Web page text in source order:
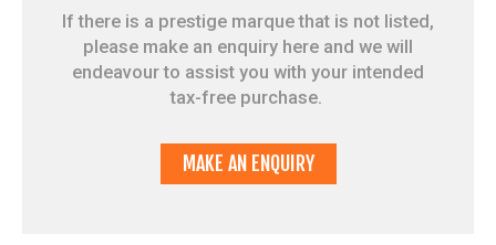
If there is a prestige marque that is not listed,
please make an enquiry here and we will
endeavour to assist you with your intended
tax-free purchase.
MAKE AN ENQUIRY